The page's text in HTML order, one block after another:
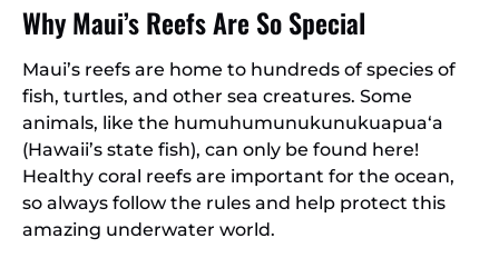
Why Maui’s Reefs Are So Special
Maui’s reefs are home to hundreds of species of
fish, turtles, and other sea creatures. Some
animals, like the humuhumunukunukuapua‘a
(Hawaii’s state fish), can only be found here!
Healthy coral reefs are important for the ocean,
so always follow the rules and help protect this
amazing underwater world.